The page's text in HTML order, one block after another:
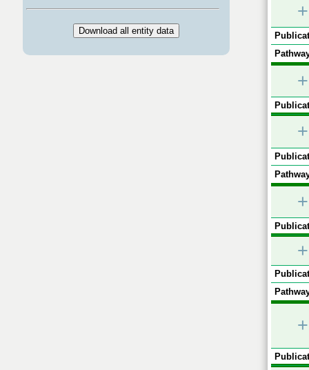
+
+
+
+
+
+